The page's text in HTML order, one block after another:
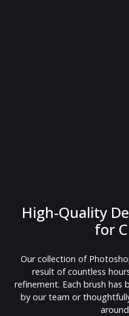
High-Quality
for
Our collection of
result of countless
refinement. Each brush has
by our team or